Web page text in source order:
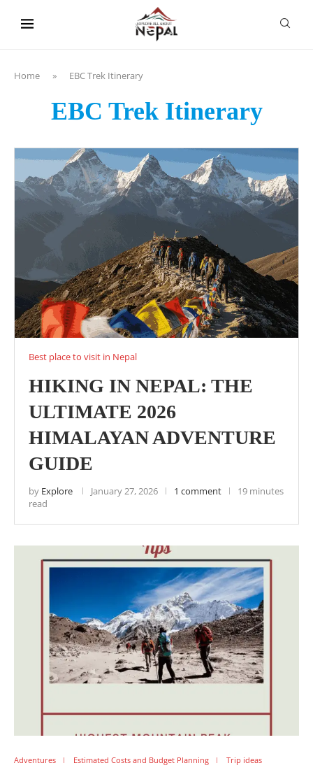
Home » EBC Trek Itinerary
EBC Trek Itinerary
Best place to visit in Nepal
HIKING IN NEPAL: THE
ULTIMATE 2026
HIMALAYAN ADVENTURE
GUIDE
by Explore January 27, 2026 1 comment
19 minutes
read
Adventures Estimated Costs and Budget Planning Trip ideas